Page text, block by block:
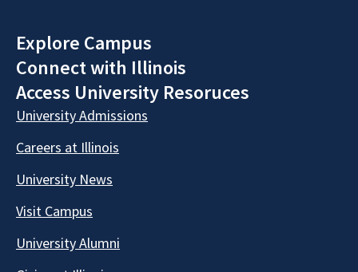
Explore Campus
Connect with Illinois
Access University Resoruces
University Admissions
Careers at Illinois
University News
Visit Campus
University Alumni